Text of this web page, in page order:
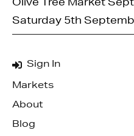
Sign In
Markets
About
Blog
Olive Tree Market
Saturday 5th